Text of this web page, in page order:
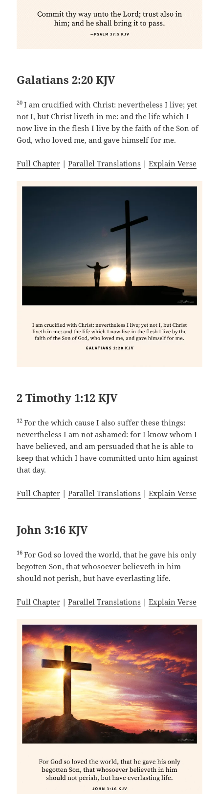
Galatians 2:20 KJV
20I am crucified with Christ: nevertheless I live; yet
not I, but Christ liveth in me: and the life which I
now live in the flesh I live by the faith of the Son of
God, who loved me, and gave himself for me.
Full Chapter |Parallel Translations |Explain Verse
2 Timothy 1:12 KJV
12For the which cause I also suffer these things:
nevertheless I am not ashamed: for I know whom I
have believed, and am persuaded that he is able to
keep that which I have committed unto him against
that day.
Full Chapter |Parallel Translations |Explain Verse
John 3:16 KJV
16For God so loved the world, that he gave his only
begotten Son, that whosoever believeth in him
should not perish, but have everlasting life.
Full Chapter |Parallel Translations |Explain Verse